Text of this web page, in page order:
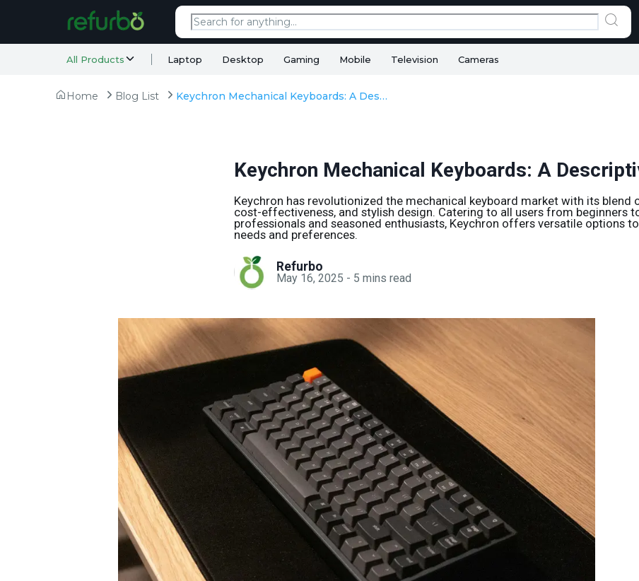
All Products Laptop Desktop Gaming Mobile Television Cameras
Home Blog List Keychron Mechanical Keyboards: A Descriptive Guide
Keychron Mechanical Keyboards: A
Keychron has revolutionized the mechanical keyboard market with its blend
cost-effectiveness, and stylish design. Catering to all users from beginners
professionals and seasoned enthusiasts, Keychron offers versatile options
needs and preferences.
Refurbo
May 16, 2025 - 5 mins read